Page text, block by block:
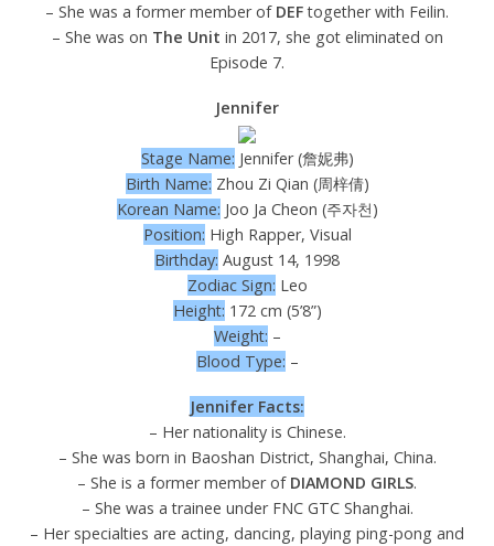
– She was a former member of DEFtogether with Feilin.
– She was on The Unit in 2017, she got eliminated on
Episode 7.
Jennifer
Stage Name: Jennifer (詹妮弗)
Birth Name: Zhou Zi Qian (周梓倩)
Korean Name: Joo Ja Cheon (주자천)
Position: High Rapper, Visual
Birthday: August 14, 1998
Zodiac Sign: Leo
Height: 172 cm (5’8”)
Weight: –
Blood Type: –
Jennifer Facts:
– Her nationality is Chinese.
– She was born in Baoshan District, Shanghai, China.
– She is a former member of DIAMOND GIRLS.
– She was a trainee under FNC GTC Shanghai.
– Her specialties are acting, dancing, playing ping-pong and